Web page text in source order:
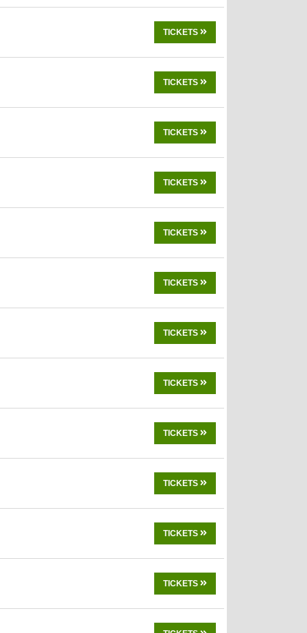
TICKETS
TICKETS
TICKETS
TICKETS
TICKETS
TICKETS
TICKETS
TICKETS
TICKETS
TICKETS
TICKETS
TICKETS